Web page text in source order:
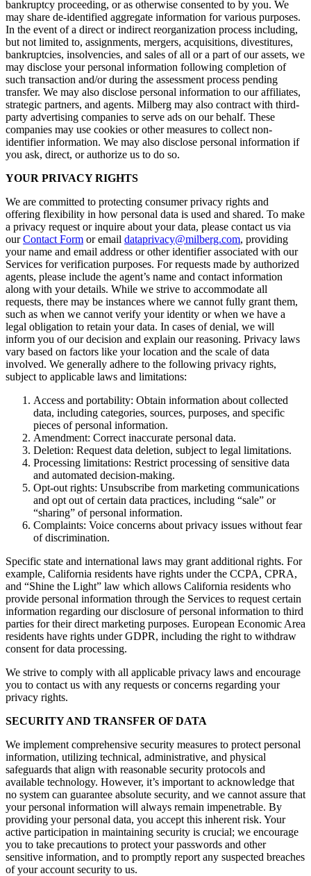
bankruptcy proceeding, or as otherwise consented to by you. We
may share de-identified aggregate information for various purposes.
In the event of a direct or indirect reorganization process including,
but not limited to, assignments, mergers, acquisitions, divestitures,
bankruptcies, insolvencies, and sales of all or a part of our assets, we
may disclose your personal information following completion of
such transaction and/or during the assessment process pending
transfer. We may also disclose personal information to our affiliates,
strategic partners, and agents. Milberg may also contract with third-
party advertising companies to serve ads on our behalf. These
companies may use cookies or other measures to collect non-
identifier information. We may also disclose personal information if
you ask, direct, or authorize us to do so.
YOUR PRIVACY RIGHTS
We are committed to protecting consumer privacy rights and
offering flexibility in how personal data is used and shared. To make
a privacy request or inquire about your data, please contact us via
ourContact Form or email dataprivacy@milberg.com, providing
your name and email address or other identifier associated with our
Services for verification purposes. For requests made by authorized
agents, please include the agent’s name and contact information
along with your details. While we strive to accommodate all
requests, there may be instances where we cannot fully grant them,
such as when we cannot verify your identity or when we have a
legal obligation to retain your data. In cases of denial, we will
inform you of our decision and explain our reasoning. Privacy laws
vary based on factors like your location and the scale of data
involved. We generally adhere to the following privacy rights,
subject to applicable laws and limitations:
Access and portability: Obtain information about collected
data, including categories, sources, purposes, and specific
pieces of personal information.
Amendment: Correct inaccurate personal data.
Deletion: Request data deletion, subject to legal limitations.
Processing limitations: Restrict processing of sensitive data
and automated decision-making.
Opt-out rights: Unsubscribe from marketing communications
and opt out of certain data practices, including “sale” or
“sharing” of personal information.
Complaints: Voice concerns about privacy issues without fear
of discrimination.
Specific state and international laws may grant additional rights. For
example, California residents have rights under the CCPA, CPRA,
and “Shine the Light” law which allows California residents who
provide personal information through the Services to request certain
information regarding our disclosure of personal information to third
parties for their direct marketing purposes. European Economic Area
residents have rights under GDPR, including the right to withdraw
consent for data processing.
We strive to comply with all applicable privacy laws and encourage
you to contact us with any requests or concerns regarding your
privacy rights.
SECURITY AND TRANSFER OF DATA
We implement comprehensive security measures to protect personal
information, utilizing technical, administrative, and physical
safeguards that align with reasonable security protocols and
available technology. However, it’s important to acknowledge that
no system can guarantee absolute security, and we cannot assure that
your personal information will always remain impenetrable. By
providing your personal data, you accept this inherent risk. Your
active participation in maintaining security is crucial; we encourage
you to take precautions to protect your passwords and other
sensitive information, and to promptly report any suspected breaches
of your account security to us.